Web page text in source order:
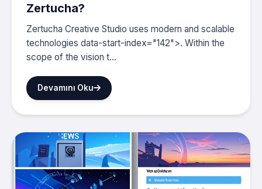
Zertucha?
Zertucha Creative Studio uses modern and scalable
technologies data-start-index="142">. Within the
scope of the vision t...
Devamını Oku